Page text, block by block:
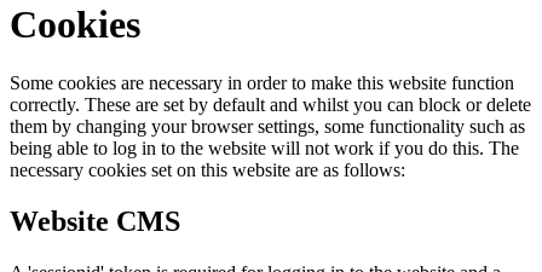
Cookies
Some cookies are necessary in order to make this website function
correctly. These are set by default and whilst you can block or delete
them by changing your browser settings, some functionality such as
being able to log in to the website will not work if you do this. The
necessary cookies set on this website are as follows:
Website CMS